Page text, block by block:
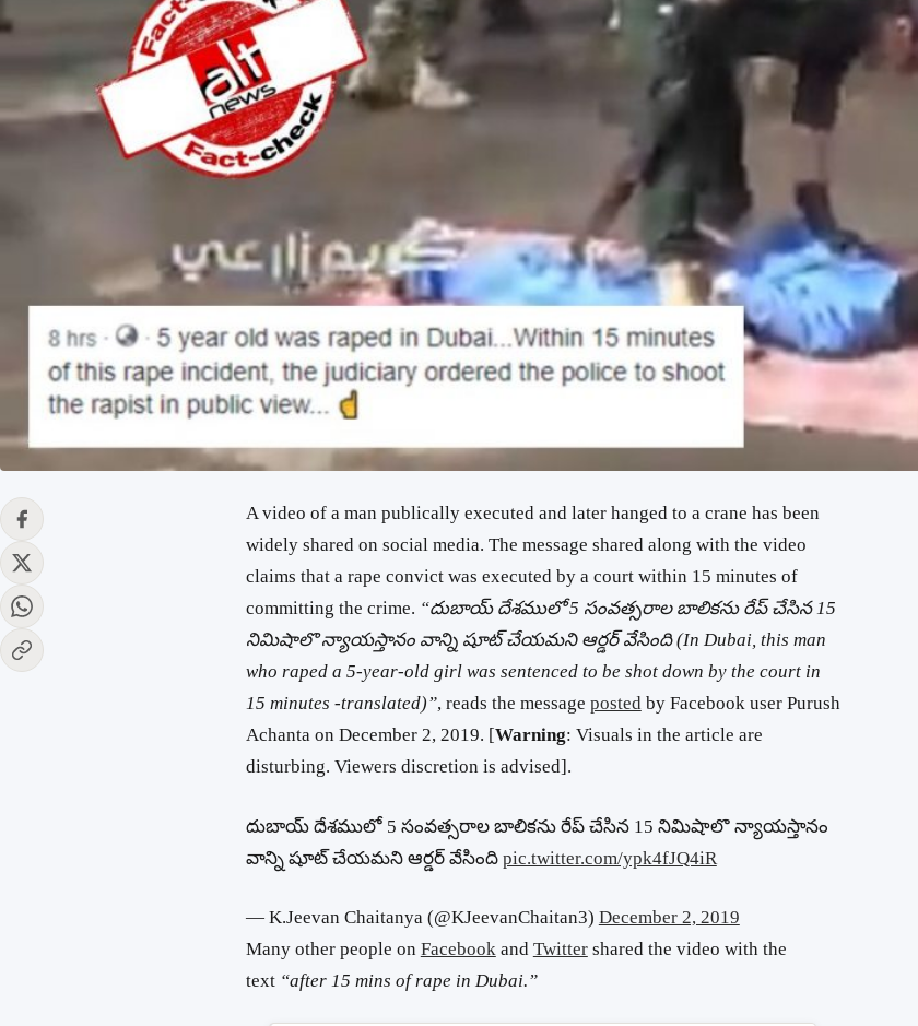
A video of a man publically executed and later hanged to a crane has been
widely shared on social media. The message shared along with the video
claims that a rape convict was executed by a court within 15 minutes of
committing the crime. “దుబాయ్ దేశములో 5 సంవత్సరాల బాలికను రేప్ చేసిన 15
నిమిషాలొ న్యాయస్తానం వాన్ని షూట్ చేయమని ఆర్డర్ వేసింది (In Dubai, this man
who raped a 5-year-old girl was sentenced to be shot down by the court in
15 minutes -translated)”, reads the message postedby Facebook user Purush
Achanta on December 2, 2019. [Warning: Visuals in the article are
disturbing. Viewers discretion is advised].
దుబాయ్ దేశములో 5 సంవత్సరాల బాలికను రేప్ చేసిన 15 నిమిషాలొ న్యాయస్తానం
వాన్ని షూట్ చేయమని ఆర్డర్ వేసింది pic.twitter.com/ypk4fJQ4iR
— K.Jeevan Chaitanya (@KJeevanChaitan3) December 2, 2019
Many other people on Facebookand Twittershared the video with the
text “after 15 mins of rape in Dubai.”